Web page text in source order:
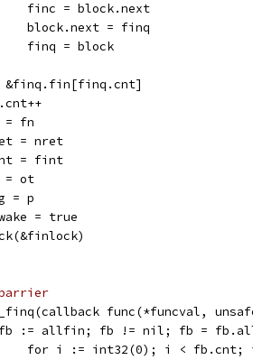
		finc = block.next
		block.next = finq
		finq = block
&finq.fin[finq.cnt]
= fn
= nret
= fint
= ot
= p
= true
func(*funcval,
fb := allfin; fb != nil; fb =
for i := int32(0); i < fb.cnt;